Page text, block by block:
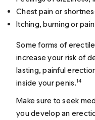
Chest pain or
Itching, burning or
Some forms of
increase your risk of
lasting, painful
inside your penis.14
Make sure to seek
you develop an